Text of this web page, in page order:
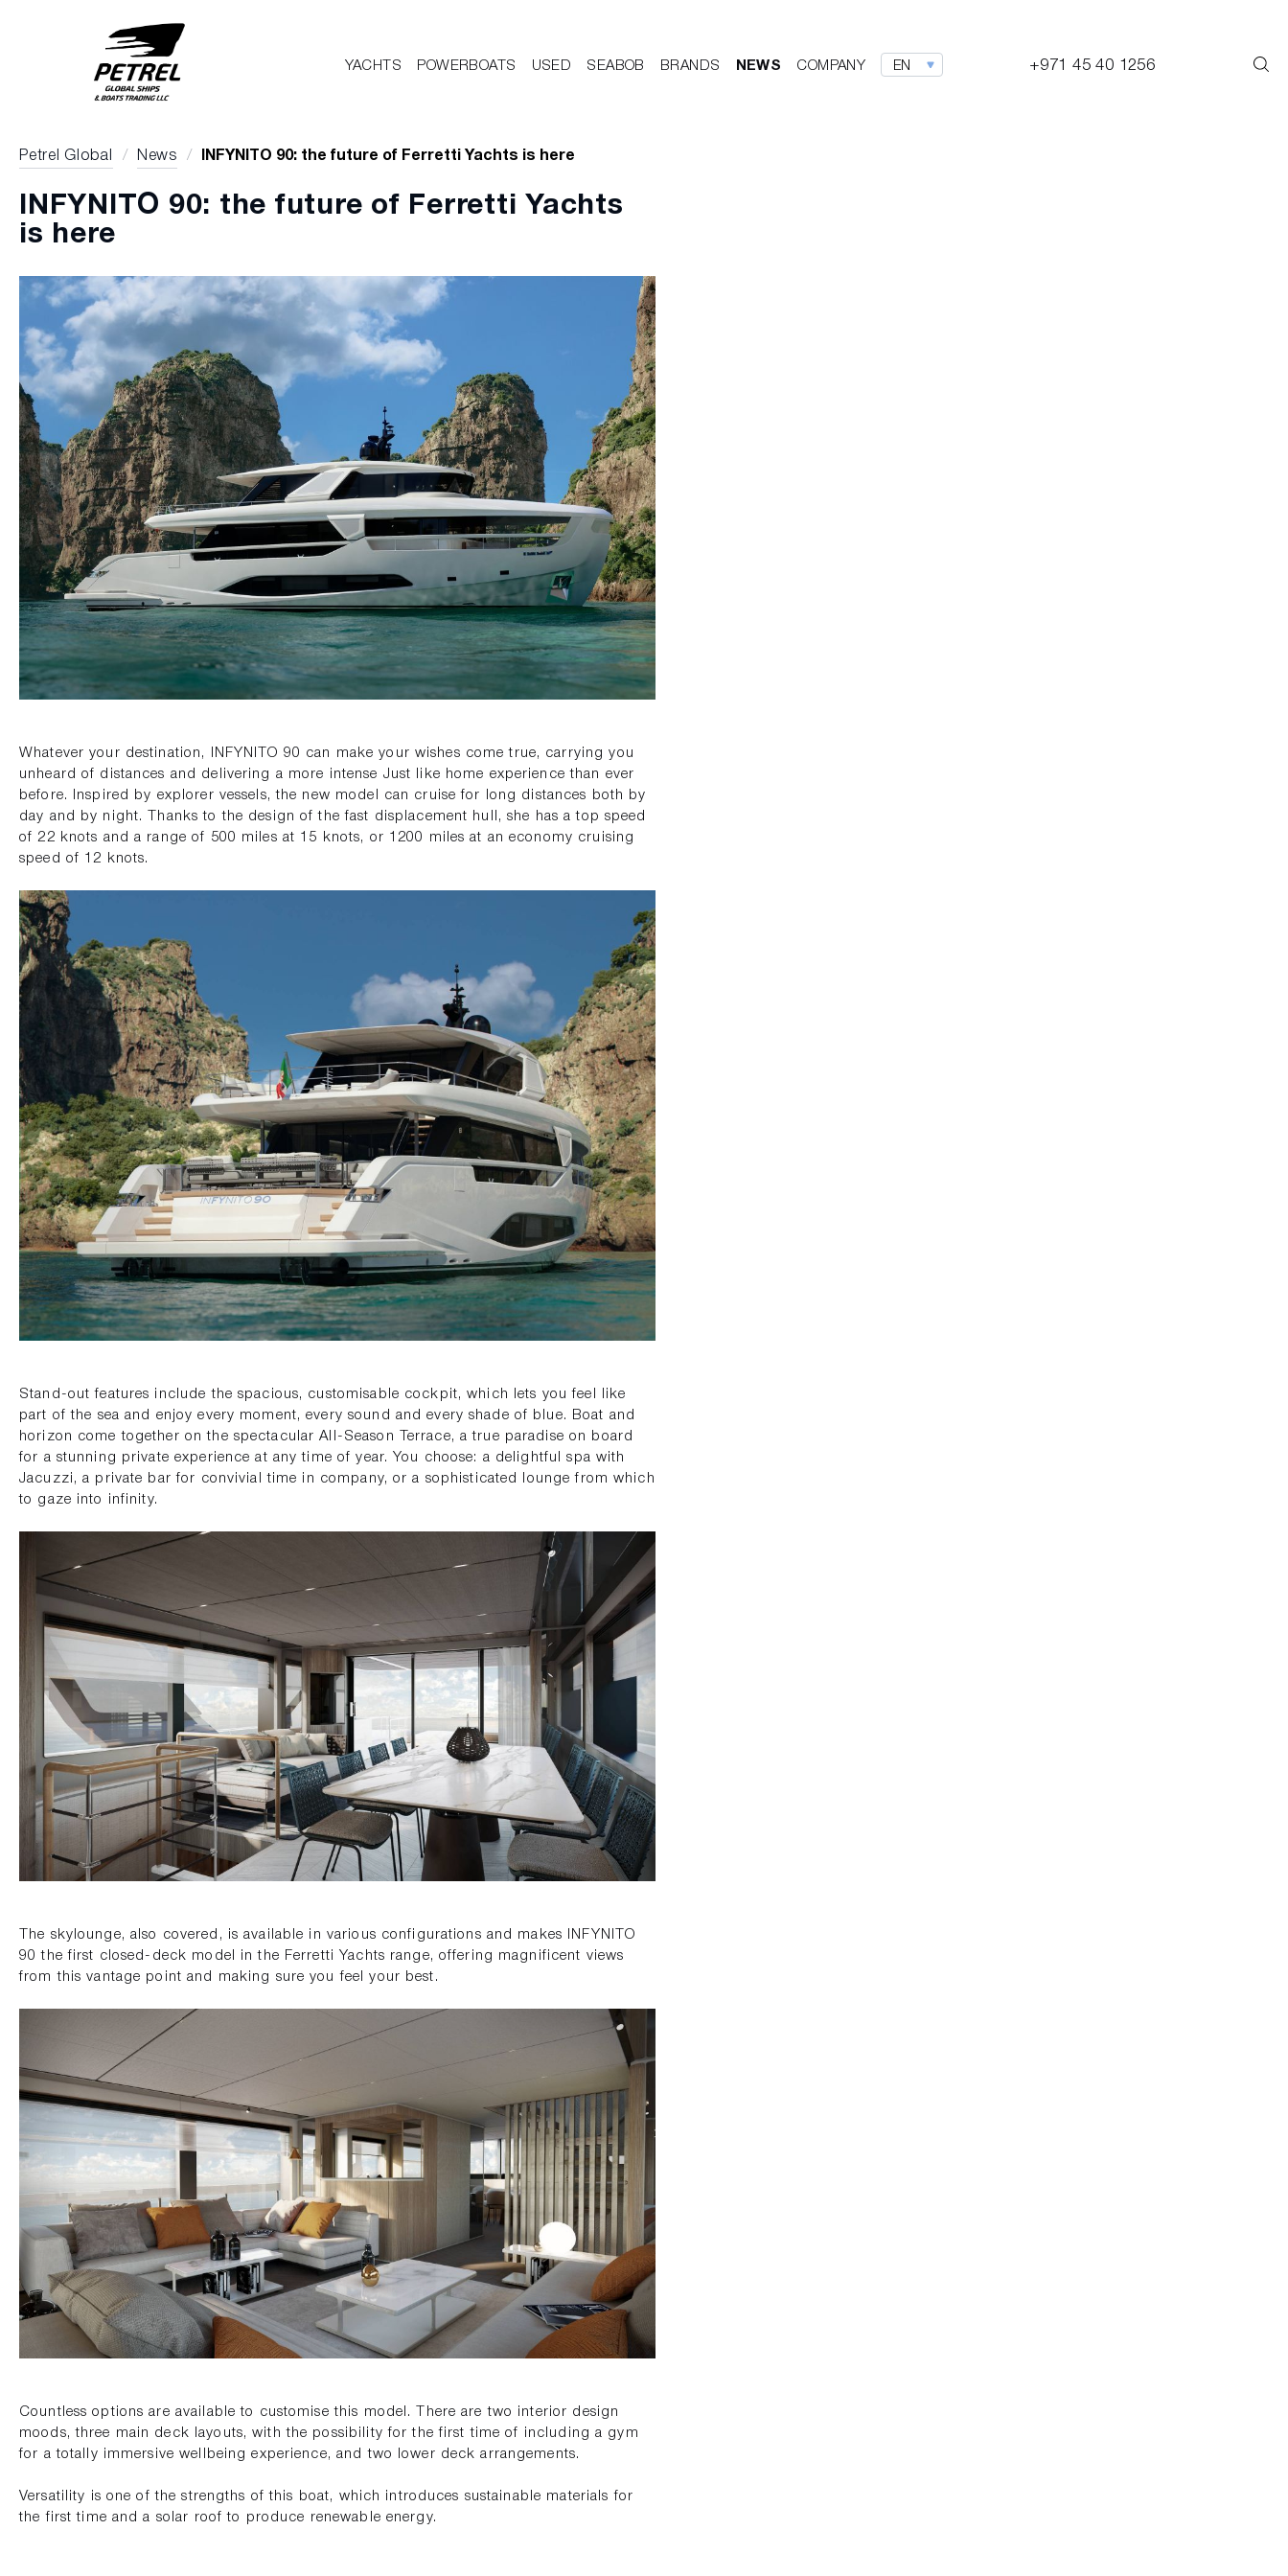
YACHTS POWERBOATS USED SEABOB BRANDS NEWS COMPANY EN +971 45 40 1256
Petrel Global / News / INFYNITO 90: the future of Ferretti Yachts is here
INFYNITO 90: the future of Ferretti Yachts
is here
Whatever your destination, INFYNITO 90 can make your wishes come true, carrying you
unheard of distances and delivering a more intense Just like home experience than ever
before. Inspired by explorer vessels, the new model can cruise for long distances both by
day and by night. Thanks to the design of the fast displacement hull, she has a top speed
of 22 knots and a range of 500 miles at 15 knots, or 1200 miles at an economy cruising
speed of 12 knots.
Stand-out features include the spacious, customisable cockpit, which lets you feel like
part of the sea and enjoy every moment, every sound and every shade of blue. Boat and
horizon come together on the spectacular All-Season Terrace, a true paradise on board
for a stunning private experience at any time of year. You choose: a delightful spa with
Jacuzzi, a private bar for convivial time in company, or a sophisticated lounge from which
to gaze into infinity.
The skylounge, also covered, is available in various configurations and makes INFYNITO
90 the first closed-deck model in the Ferretti Yachts range, offering magnificent views
from this vantage point and making sure you feel your best.
Countless options are available to customise this model. There are two interior design
moods, three main deck layouts, with the possibility for the first time of including a gym
for a totally immersive wellbeing experience, and two lower deck arrangements.
Versatility is one of the strengths of this boat, which introduces sustainable materials for
the first time and a solar roof to produce renewable energy.